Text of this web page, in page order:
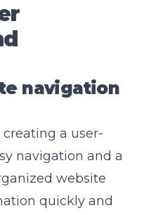
navigation
a user-
navigation and a
website
quickly and